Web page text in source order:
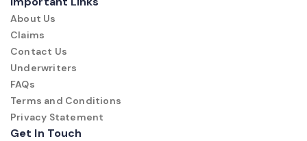
About Us
Claims
Contact Us
Underwriters
FAQs
Terms and Conditions
Privacy Statement
Get In Touch